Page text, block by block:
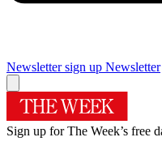
Newsletter sign up Newsletter
Sign up for The Week’s free